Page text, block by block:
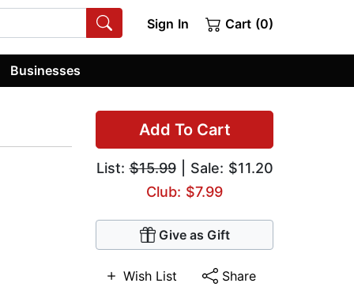
Sign In Cart (0)
Businesses
Add To Cart
List:$15.99| Sale: $11.20
Club: $7.99
Give as Gift
Wish List Share